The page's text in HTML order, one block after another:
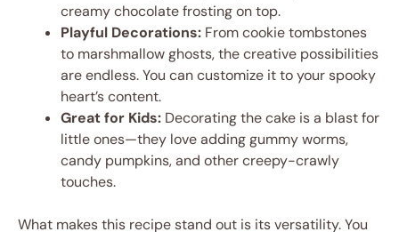
creamy chocolate frosting on top.
Playful Decorations: From cookie tombstones
to marshmallow ghosts, the creative possibilities
are endless. You can customize it to your spooky
heart’s content.
Great for Kids: Decorating the cake is a blast for
little ones—they love adding gummy worms,
candy pumpkins, and other creepy-crawly
touches.
What makes this recipe stand out is its versatility. You